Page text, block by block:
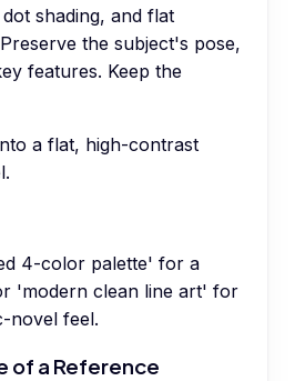
shading, and flat
the subject's pose,
features. Keep the
a flat, high-contrast
4-color palette' for a
'modern clean line art' for
novel feel.
of a Reference